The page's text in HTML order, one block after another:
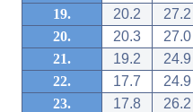
19.
20.2
27.2
20.
20.3
27.0
21.
19.2
24.9
22.
17.7
24.9
23.
17.8
26.2